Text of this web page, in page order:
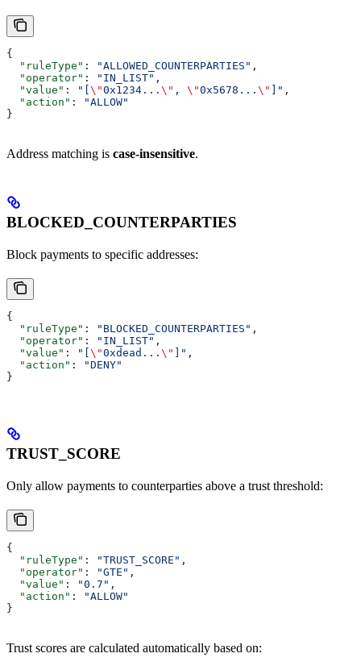
{
  "ruleType"
: "ALLOWED_COUNTERPARTIES" ,
  "operator"
: "IN_LIST" ,
  "value"
: "[ \"0x1234... \" , \"0x5678... \" ]" ,
  "action"
:
"ALLOW"
}
Address matching is case-insensitive.
BLOCKED_COUNTERPARTIES
Block payments to specific addresses:
{
  "ruleType"
: "BLOCKED_COUNTERPARTIES" ,
  "operator"
: "IN_LIST" ,
  "value"
: "[ \"0xdead... \" ]" ,
  "action"
:
"DENY"
}
TRUST_SCORE
Only allow payments to counterparties above a trust threshold:
{
  "ruleType"
: "TRUST_SCORE" ,
  "operator"
: "GTE" ,
  "value"
: "0.7" ,
  "action"
:
"ALLOW"
}
Trust scores are calculated automatically based on: